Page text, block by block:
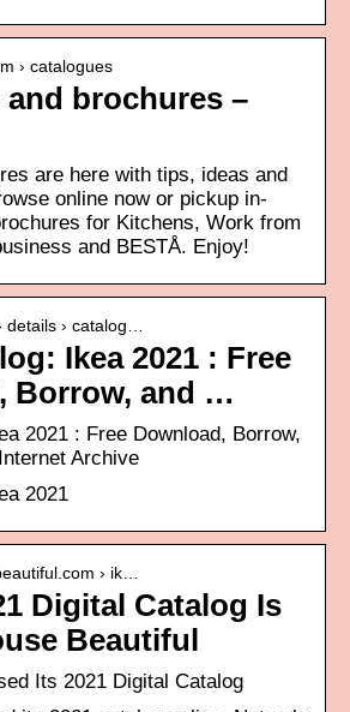
› catalogues
and brochures –
are here with tips, ideas and
online now or pickup in-
for Kitchens, Work from
and BESTÅ. Enjoy!
› catalog…
Ikea 2021 : Free
Borrow, and …
2021 : Free Download, Borrow,
Archive
2021
› ik…
Digital Catalog Is
Beautiful
Its 2021 Digital Catalog